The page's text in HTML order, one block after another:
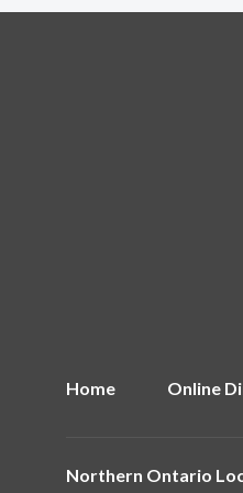
Home Online
Northern Ontario